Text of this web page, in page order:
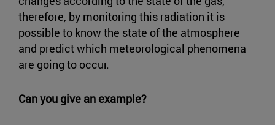
therefore, by monitoring this radiation it is
possible to know the state of the atmosphere
and predict which meteorological phenomena
are going to occur.
Can you give an example?